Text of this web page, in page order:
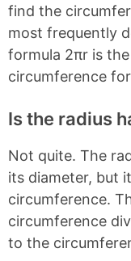
find the
most frequently
formula 2πr is
circumference
Is the radius
Not quite. The
its diameter, but
circumference.
circumference
to the